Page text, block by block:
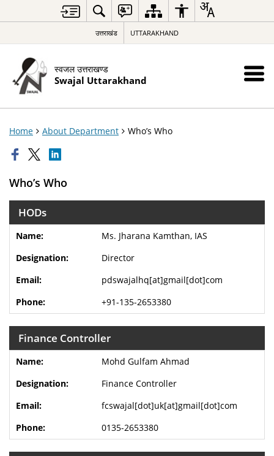
उत्तराखंड UTTARAKHAND
स्वजल उत्तराखण्ड
Swajal Uttarakhand
Home About Department Who’s Who
Who’s Who
HODs
Ms. Jharana Kamthan, IAS
Director
pdswajalhq[at]gmail[dot]com
+91-135-2653380
Finance Controller
Mohd Gulfam Ahmad
Finance Controller
fcswajal[dot]uk[at]gmail[dot]com
0135-2653380